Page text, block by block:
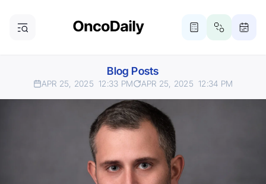
Blog Posts
APR 25, 2025 12:33 PM APR 25, 2025 12:34 PM